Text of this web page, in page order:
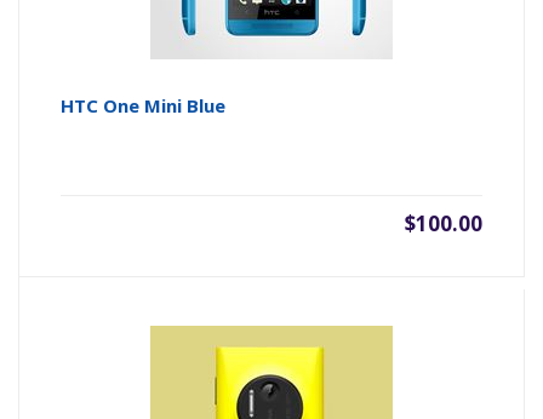
HTC One Mini Blue
$100.00